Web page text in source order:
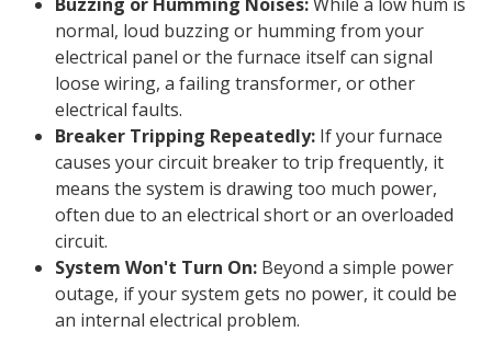
normal, loud buzzing or humming from your
electrical panel or the furnace itself can signal
loose wiring, a failing transformer, or other
electrical faults.
Breaker Tripping Repeatedly: If your furnace
causes your circuit breaker to trip frequently, it
means the system is drawing too much power,
often due to an electrical short or an overloaded
circuit.
System Won't Turn On: Beyond a simple power
outage, if your system gets no power, it could be
an internal electrical problem.